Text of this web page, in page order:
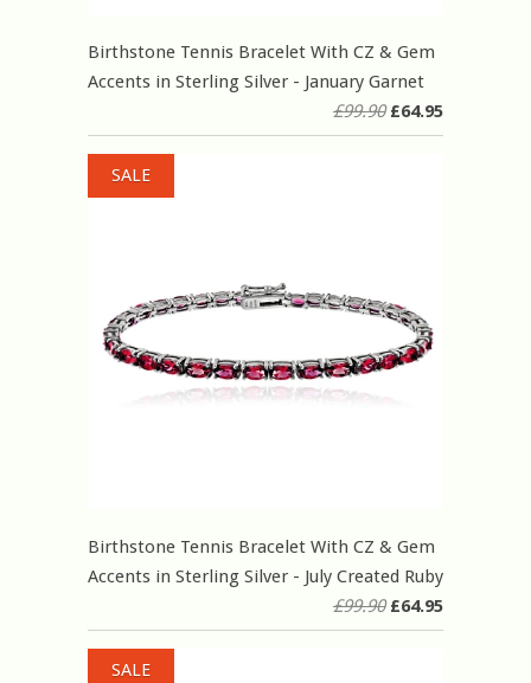
Birthstone Tennis Bracelet With CZ & Gem
Accents in Sterling Silver - January Garnet
£99.90£64.95
Birthstone Tennis Bracelet With CZ & Gem
Accents in Sterling Silver - July Created Ruby
£99.90£64.95
SALE
SALE